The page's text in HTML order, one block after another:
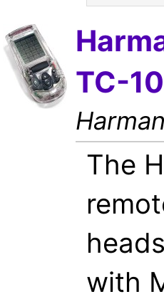
TC-
The
with